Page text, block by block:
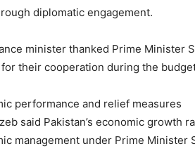
diplomatic engagement.
minister thanked Prime Minister
for their cooperation during the
performance and relief measures
said Pakistan’s economic growth
management under Prime